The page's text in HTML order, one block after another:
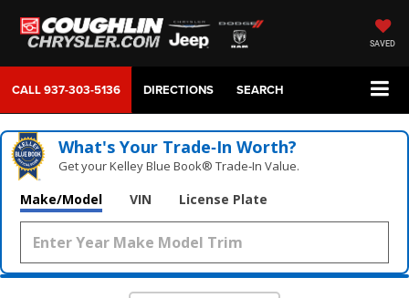
SAVED
CALL937-303-5136 DIRECTIONS SEARCH
What's Your Trade‑In Worth?
Get your Kelley Blue Book® Trade‑In Value.
Make/Model VIN License Plate